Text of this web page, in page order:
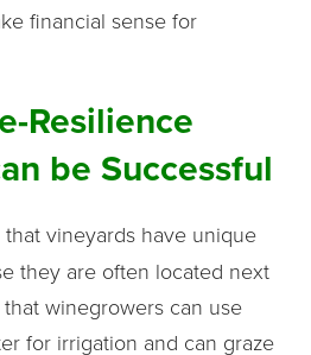
financial sense for
Resilience
be Successful
vineyards have unique
they are often located next
winegrowers can use
for irrigation and can graze